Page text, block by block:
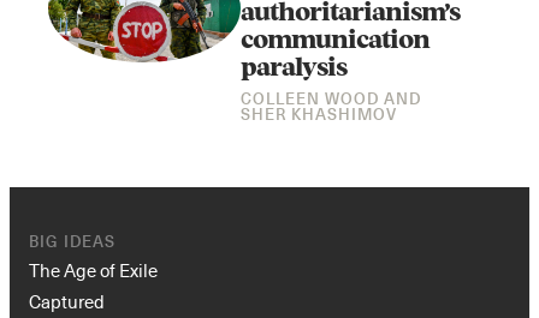
authoritarianism’s
communication
paralysis
COLLEEN WOOD AND
SHER KHASHIMOV
BIG IDEAS
The Age of Exile
Captured